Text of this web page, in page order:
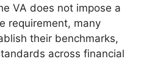
VA does not impose a
requirement, many
their benchmarks,
across financial